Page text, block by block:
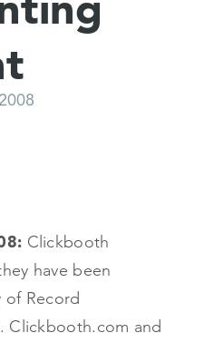
Clickbooth
have been
of Record
Clickbooth.com and